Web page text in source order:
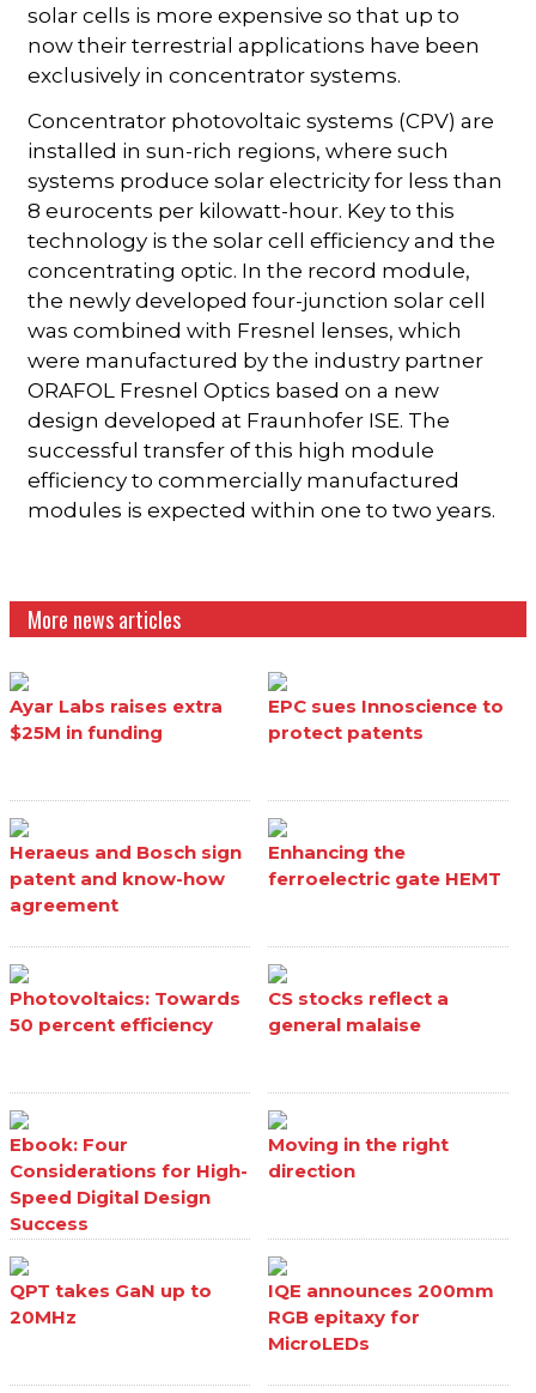
solar cells is more expensive so that up to
now their terrestrial applications have been
exclusively in concentrator systems.
Concentrator photovoltaic systems (CPV) are
installed in sun-rich regions, where such
systems produce solar electricity for less than
8 eurocents per kilowatt-hour. Key to this
technology is the solar cell efficiency and the
concentrating optic. In the record module,
the newly developed four-junction solar cell
was combined with Fresnel lenses, which
were manufactured by the industry partner
ORAFOL Fresnel Optics based on a new
design developed at Fraunhofer ISE. The
successful transfer of this high module
efficiency to commercially manufactured
modules is expected within one to two years.
More news articles
Ayar Labs raises extra
$25M in funding
EPC sues Innoscience to
protect patents
Heraeus and Bosch sign
patent and know-how
agreement
Enhancing the
ferroelectric gate HEMT
Photovoltaics: Towards
50 percent efficiency
CS stocks reflect a
general malaise
Ebook: Four
Considerations for High-
Speed Digital Design
Success
Moving in the right
direction
QPT takes GaN up to
20MHz
IQE announces 200mm
RGB epitaxy for
MicroLEDs